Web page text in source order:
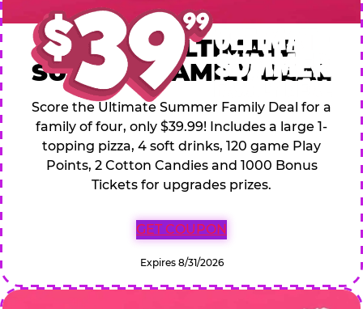
$39.99 ULTIMATE
SUMMER FAMILY DEAL
Score the Ultimate Summer Family Deal for a
family of four, only $39.99! Includes a large 1-
topping pizza, 4 soft drinks, 120 game Play
Points, 2 Cotton Candies and 1000 Bonus
Tickets for upgrades prizes.
GET COUPON
Expires 8/31/2026